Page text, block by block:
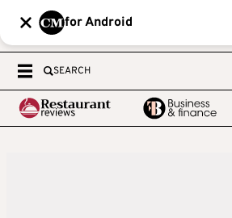
for Android
SEARCH